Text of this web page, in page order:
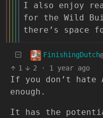
I also enjoy
for the Wild
there’s space
FinishingDutch
1 2 · 1 year ago
If you don’t hate
enough.
It has the